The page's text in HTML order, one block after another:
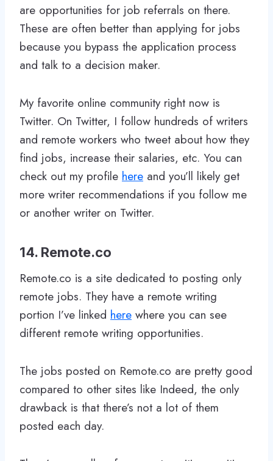
are opportunities for job referrals on there.
These are often better than applying for jobs
because you bypass the application process
and talk to a decision maker.
My favorite online community right now is
Twitter. On Twitter, I follow hundreds of writers
and remote workers who tweet about how they
find jobs, increase their salaries, etc. You can
check out my profile here and you’ll likely get
more writer recommendations if you follow me
or another writer on Twitter.
14. Remote.co
Remote.co is a site dedicated to posting only
remote jobs. They have a remote writing
portion I’ve linked here where you can see
different remote writing opportunities.
The jobs posted on Remote.co are pretty good
compared to other sites like Indeed, the only
drawback is that there’s not a lot of them
posted each day.